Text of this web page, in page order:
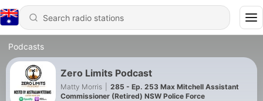
Podcasts
Zero Limits Podcast
Matty Morris
285 - Ep. 253 Max Mitchell Assistant
Commissioner (Retired) NSW Police Force